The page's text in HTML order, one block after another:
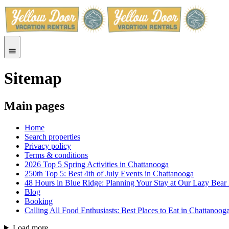
Sitemap
Main pages
Home
Search properties
Privacy policy
Terms & conditions
2026 Top 5 Spring Activities in Chattanooga
250th Top 5: Best 4th of July Events in Chattanooga
48 Hours in Blue Ridge: Planning Your Stay at Our Lazy Bear
Blog
Booking
Calling All Food Enthusiasts: Best Places to Eat in Chattanooga